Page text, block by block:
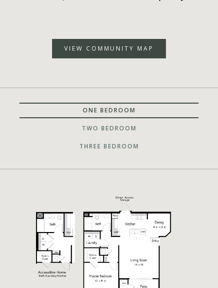
VIEW COMMUNITY MAP
ONE BEDROOM
TWO BEDROOM
THREE BEDROOM